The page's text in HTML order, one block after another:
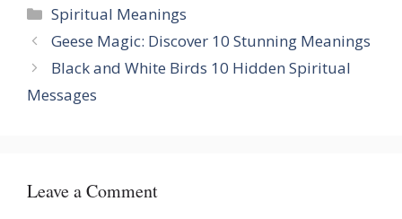
Categories
Spiritual Meanings
Geese Magic: Discover 10 Stunning Meanings
Black and White Birds 10 Hidden Spiritual
Messages
Leave a Comment